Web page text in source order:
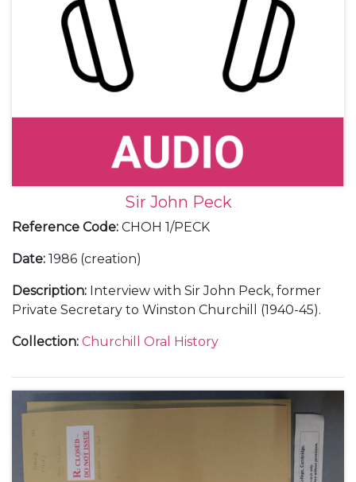
Sir John Peck
Reference Code: CHOH 1/PECK
Date: 1986 (creation)
Description: Interview with Sir John Peck, former
Private Secretary to Winston Churchill (1940-45).
Collection: Churchill Oral History